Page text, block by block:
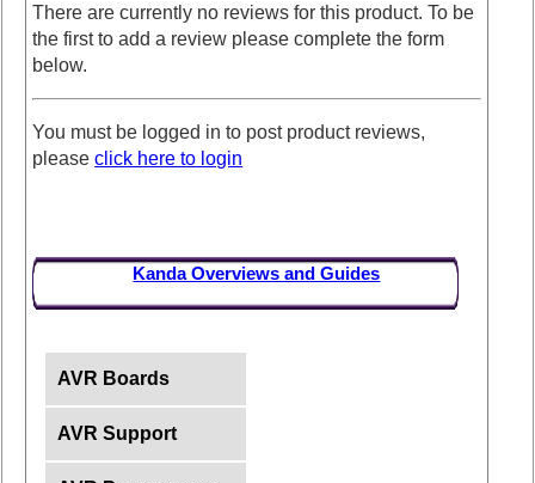
There are currently no reviews for this product. To be
the first to add a review please complete the form
below.
You must be logged in to post product reviews,
pleaseclick here to login
Kanda Overviews and Guides
AVR Boards
AVR Support